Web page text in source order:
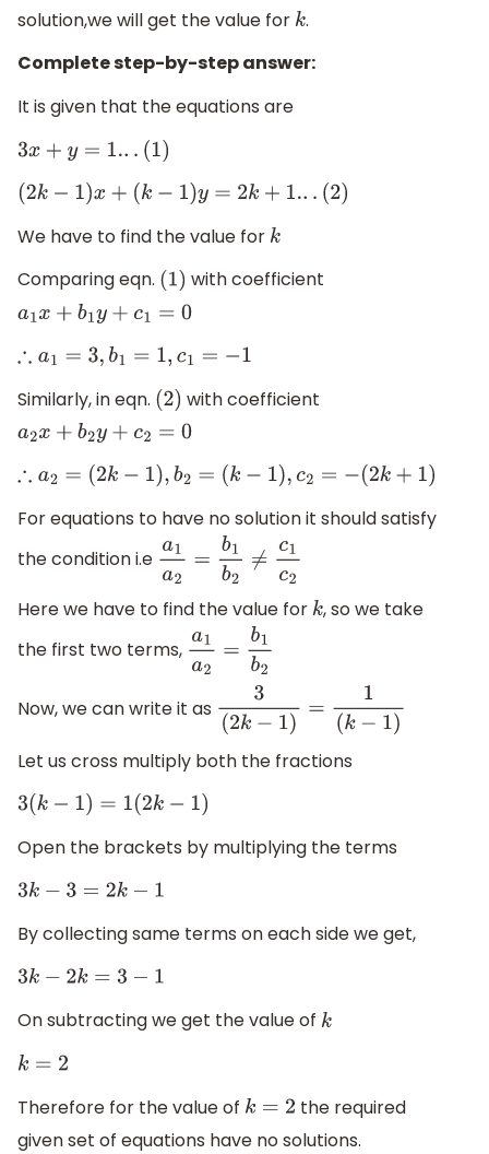
solution,we will get the value for k.
Complete step-by-step answer:
It is given that the equations are
3x+ y=1. (1)
(2k− 1) x+(k −1) y= 2k +1...(2)
We have to find the value for k
Comparing eqn. (1) with coefficient
a1x+ b1y+c1 =0
∴a1= 3,b =1 ,c1 =−
Similarly, in eqn. (2) with coefficient
a2x+b2y+c 2= 0
∴a2= (2k −1),b2 =(k−1) c2 =− (2k +1)
For equations to have no solution it should satisfy
the condition i.e a1a2 =b1b2 ≠c c2
Here we have to find the value for k, so we take
the first two terms, a1a2 =b1b2
Now, we can write it as 3(2k−1)=1( k−1 )
Let us cross multiply both the fractions
3(k− 1) =1( 2k− 1)
Open the brackets by multiplying the terms
3k−3=2 k−
By collecting same terms on each side we get,
3k−2k =3 −1
On subtracting we get the value of k
k=2
Therefore for the value of k=2
the required
given set of equations have no solutions.